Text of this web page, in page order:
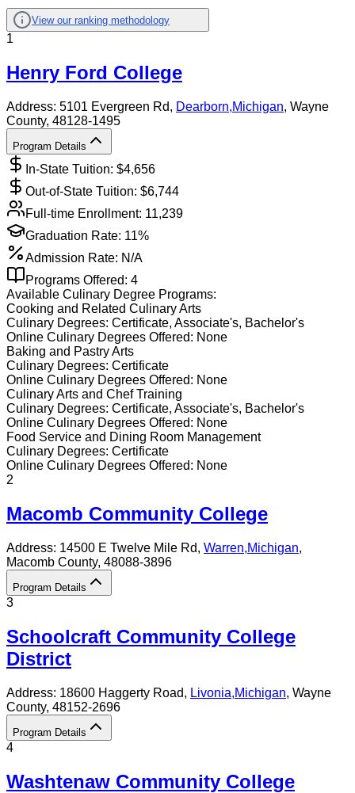
View our ranking methodology
1
Henry Ford College
Address: 5101 Evergreen Rd, Dearborn,Michigan, Wayne
County, 48128-1495
Program Details
In-State Tuition: $4,656
Out-of-State Tuition: $6,744
Full-time Enrollment: 11,239
Graduation Rate: 11%
Admission Rate: N/A
Programs Offered: 4
Available Culinary Degree Programs:
Cooking and Related Culinary Arts
Culinary Degrees: Certificate, Associate's, Bachelor's
Online Culinary Degrees Offered: None
Baking and Pastry Arts
Culinary Degrees: Certificate
Online Culinary Degrees Offered: None
Culinary Arts and Chef Training
Culinary Degrees: Certificate, Associate's, Bachelor's
Online Culinary Degrees Offered: None
Food Service and Dining Room Management
Culinary Degrees: Certificate
Online Culinary Degrees Offered: None
2
Macomb Community College
Address: 14500 E Twelve Mile Rd, Warren,Michigan,
Macomb County, 48088-3896
Program Details
3
Schoolcraft Community College
District
Address: 18600 Haggerty Road, Livonia,Michigan, Wayne
County, 48152-2696
Program Details
4
Washtenaw Community College